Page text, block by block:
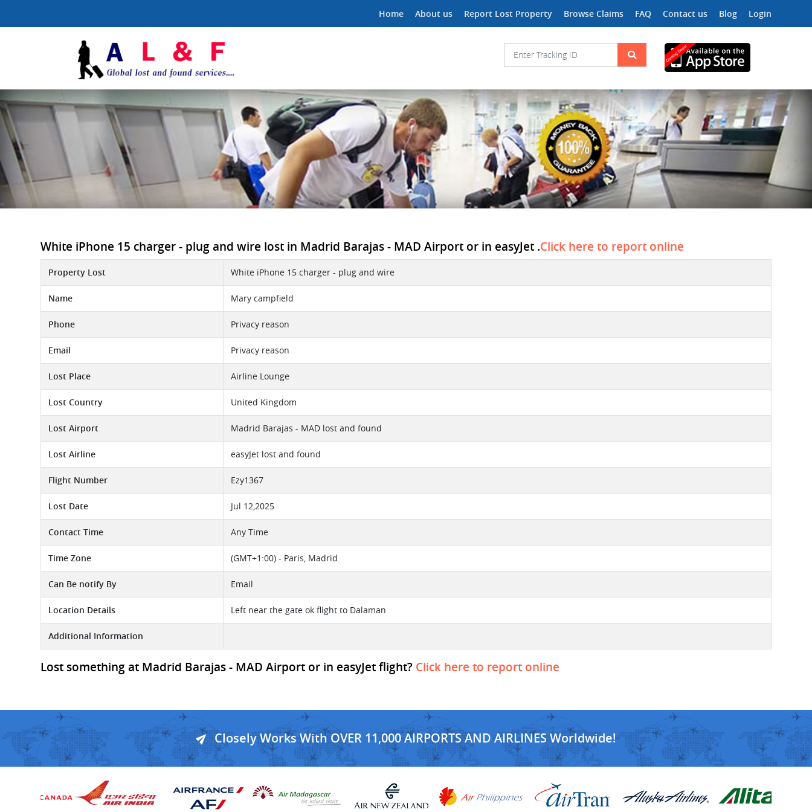
Home About us Report Lost Property Browse Claims FAQ Contact us Blog Login
White iPhone 15 charger - plug and wire lost in Madrid Barajas - MAD Airport or in easyJet .Click here to report online
Property Lost White iPhone 15 charger - plug and wire
Name Mary campfield
Phone Privacy reason
Email Privacy reason
Lost Place Airline Lounge
Lost Country United Kingdom
Lost Airport Madrid Barajas - MAD lost and found
Lost Airline easyJet lost and found
Flight Number Ezy1367
Lost Date Jul 12,2025
Contact Time Any Time
Time Zone (GMT+1:00) - Paris, Madrid
Can Be notify By Email
Location Details Left near the gate ok flight to Dalaman
Additional Information
Lost something at Madrid Barajas - MAD Airport or in easyJet flight? Click here to report online
Closely Works With OVER 11,000 AIRPORTS AND AIRLINES Worldwide!